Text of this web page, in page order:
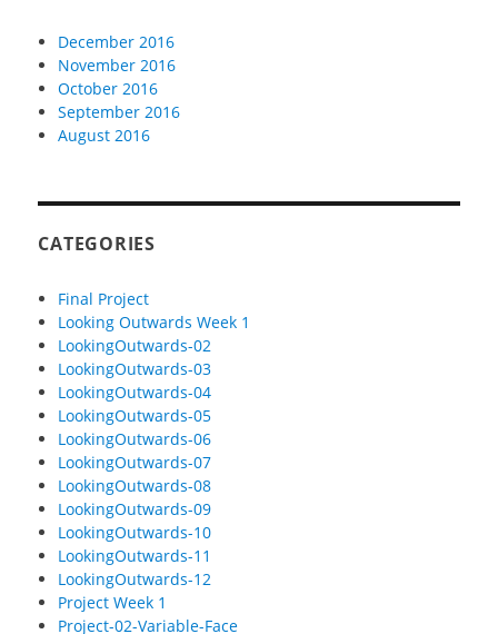
December 2016
November 2016
October 2016
September 2016
August 2016
CATEGORIES
Final Project
Looking Outwards Week 1
LookingOutwards-02
LookingOutwards-03
LookingOutwards-04
LookingOutwards-05
LookingOutwards-06
LookingOutwards-07
LookingOutwards-08
LookingOutwards-09
LookingOutwards-10
LookingOutwards-11
LookingOutwards-12
Project Week 1
Project-02-Variable-Face